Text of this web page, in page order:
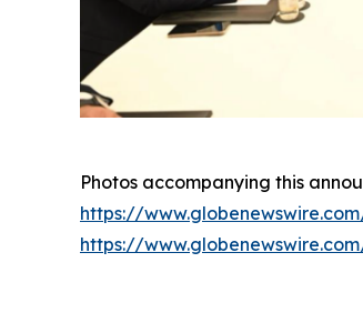
Photos accompanying this
https://
https://